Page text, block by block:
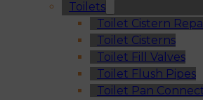
Toilets
Toilet Cistern
Toilet Cisterns
Toilet Fill Valves
Toilet Flush Pipes
Toilet Pan